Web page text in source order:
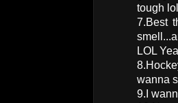
tough lol
7.Best
LOL
wanna
9.I